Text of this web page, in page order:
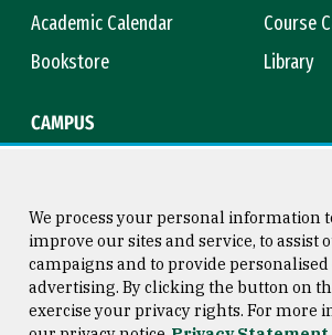
Academic Calendar
Course
Bookstore
Library
CAMPUS
Consumer Information
Copyright
San
We process your personal information
improve our sites and service, to assist
campaigns and to provide
advertising. By clicking the button on
exercise your privacy rights. For more